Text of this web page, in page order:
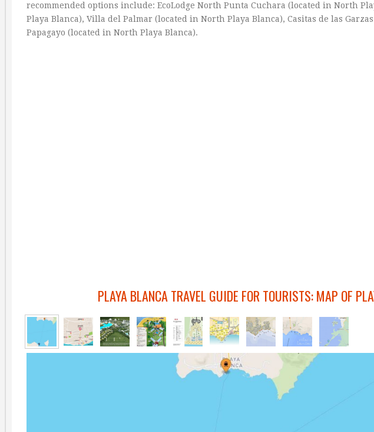
recommended options include: EcoLodge North Punta Cuchara (located in North
Playa Blanca), Villa del Palmar (located in North Playa Blanca), Casitas de las
Papagayo (located in North Playa Blanca).
PLAYA BLANCA TRAVEL GUIDE FOR TOURISTS: MAP OF